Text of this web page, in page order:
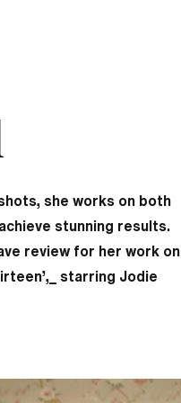
she works on both
stunning results.
review for her work on
starring Jodie